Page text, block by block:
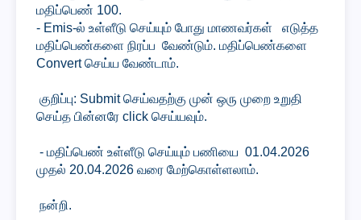
மதிப்பெண் 100.
- Emis-ல் உள்ளீடு செய்யும் போது மாணவர்கள் எடுத்த
மதிப்பெண்களை நிரப்ப வேண்டும். மதிப்பெண்களை
Convert செய்ய வேண்டாம்.
குறிப்பு: Submit செய்வதற்கு முன் ஒரு முறை உறுதி
செய்த பின்னரே click செய்யவும்.
- மதிப்பெண் உள்ளீடு செய்யும் பணியை 01.04.2026
முதல் 20.04.2026 வரை மேற்கொள்ளலாம்.
நன்றி.